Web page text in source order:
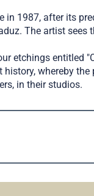
1987, after its
The artist
etchings entitled
whereby
in their studios.